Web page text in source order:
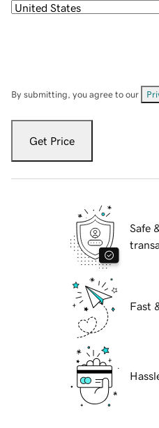
By submitting, you agree to our
Get Price
Safe
Fast